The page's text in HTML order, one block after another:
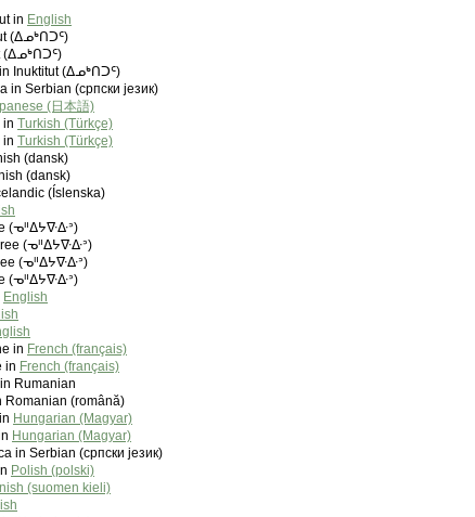
in English
(ᐃᓄᒃᑎᑐᑦ)
(ᐃᓄᒃᑎᑐᑦ)
Inuktitut (ᐃᓄᒃᑎᑐᑦ)
in Serbian (српски језик)
(日本語)
in Turkish (Türkçe)
in Turkish (Türkçe)
(dansk)
(dansk)
(Íslenska)
(ᓀᐦᐃᔭᐍᐏᐣ)
(ᓀᐦᐃᔭᐍᐏᐣ)
(ᓀᐦᐃᔭᐍᐏᐣ)
(ᓀᐦᐃᔭᐍᐏᐣ)
English
in French (français)
in French (français)
Rumanian
Romanian (română)
Hungarian (Magyar)
Hungarian (Magyar)
in Serbian (српски језик)
Polish (polski)
(suomen kieli)